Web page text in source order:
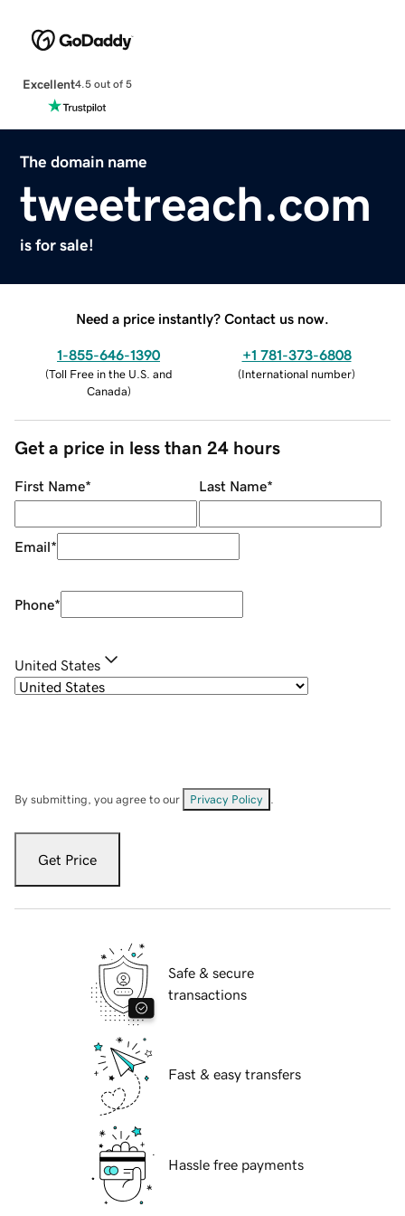
Excellent4.5 out of 5
The domain name
tweetreach.com
is for sale!
Need a price instantly? Contact us now.
1-855-646-1390
(Toll Free in the U.S. and
Canada)
+1 781-373-6808
(International number)
Get a price in less than 24 hours
First Name* Last Name*
Email*
Phone*
United States
By submitting, you agree to our Privacy Policy
Get Price
Safe & secure
transactions
Fast & easy transfers
Hassle free payments